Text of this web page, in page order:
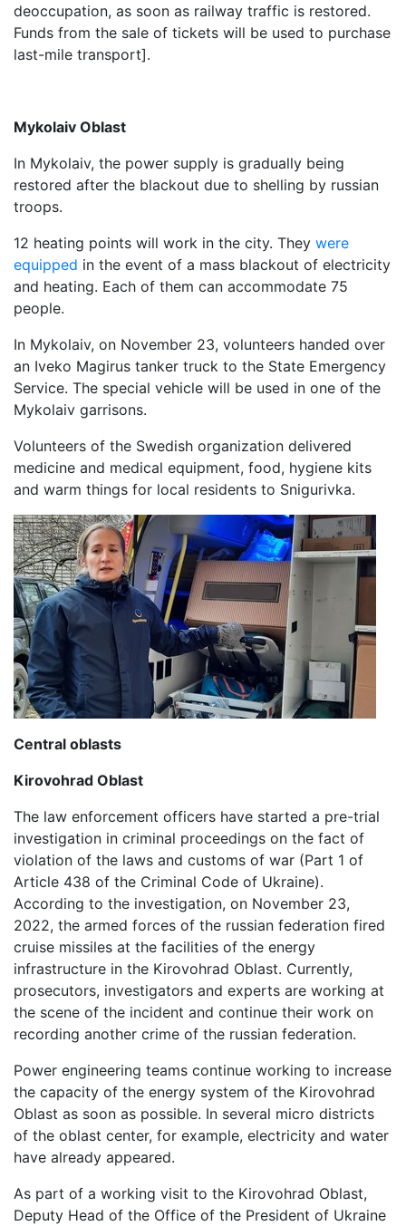
deoccupation, as soon as railway traffic is restored.
Funds from the sale of tickets will be used to purchase
last-mile transport].
Mykolaiv Oblast
In Mykolaiv, the power supply is gradually being
restored after the blackout due to shelling by russian
troops.
12 heating points will work in the city. They were
equipped in the event of a mass blackout of electricity
and heating. Each of them can accommodate 75
people.
In Mykolaiv, on November 23, volunteers handed over
an Iveko Magirus tanker truck to the State Emergency
Service. The special vehicle will be used in one of the
Mykolaiv garrisons.
Volunteers of the Swedish organization delivered
medicine and medical equipment, food, hygiene kits
and warm things for local residents to Snigurivka.
Central oblasts
Kirovohrad Oblast
The law enforcement officers have started a pre-trial
investigation in criminal proceedings on the fact of
violation of the laws and customs of war (Part 1 of
Article 438 of the Criminal Code of Ukraine).
According to the investigation, on November 23,
2022, the armed forces of the russian federation fired
cruise missiles at the facilities of the energy
infrastructure in the Kirovohrad Oblast. Currently,
prosecutors, investigators and experts are working at
the scene of the incident and continue their work on
recording another crime of the russian federation.
Power engineering teams continue working to increase
the capacity of the energy system of the Kirovohrad
Oblast as soon as possible. In several micro districts
of the oblast center, for example, electricity and water
have already appeared.
As part of a working visit to the Kirovohrad Oblast,
Deputy Head of the Office of the President of Ukraine